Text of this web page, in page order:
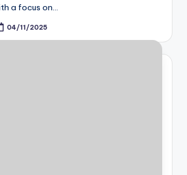
a focus on…
04/11/2025